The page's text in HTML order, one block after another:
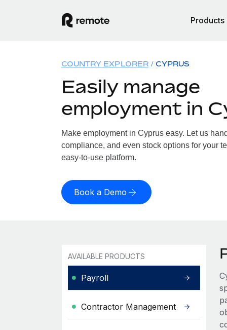
Products
COUNTRY EXPLORER CYPRUS
Easily manage
employment in
Make employment in Cyprus easy. Let us
compliance, and even stock options for your
easy-to-use platform.
Book a Demo
AVAILABLE PRODUCTS
Payroll
Contractor Management